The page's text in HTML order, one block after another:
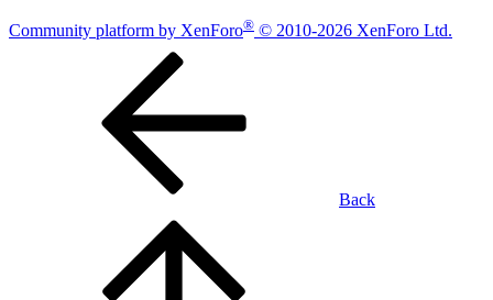
Community platform by XenForo® © 2010-2026 XenForo Ltd.
Back